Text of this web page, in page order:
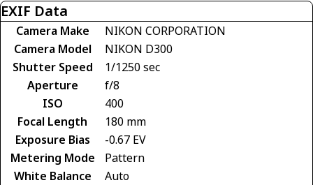
EXIF Data
Camera Make
NIKON CORPORATION
Camera Model
NIKON D300
Shutter Speed
1/1250 sec
Aperture
f/8
ISO
400
Focal Length
180 mm
Exposure Bias
-0.67 EV
Metering Mode
Pattern
White Balance
Auto